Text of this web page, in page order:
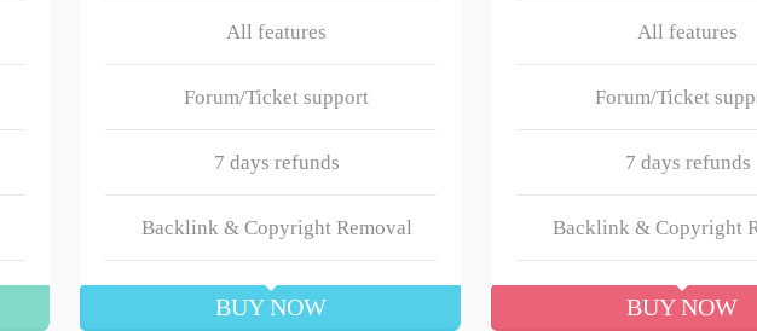
All features
Forum/Ticket support
7 days refunds
Backlink & Copyright Removal
BUY NOW
All features
Forum/Ticket
7 days refunds
Backlink & Copyright
BUY NOW